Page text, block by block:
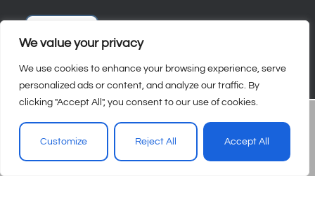
We value your privacy
We use cookies to enhance your browsing experience, serve
personalized ads or content, and analyze our traffic. By
clicking "Accept All", you consent to our use of cookies.
Customize Reject All Accept All